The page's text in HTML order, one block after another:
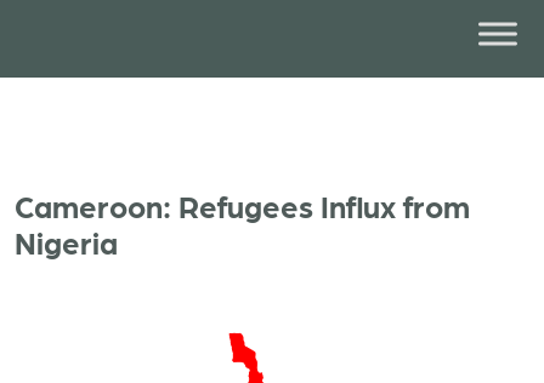
Cameroon: Refugees Influx from
Nigeria